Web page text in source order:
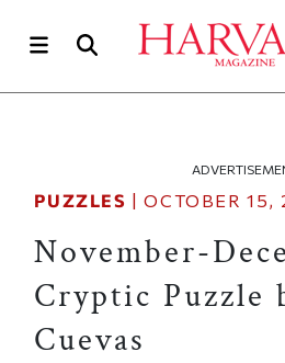
PUZZLES |OCTOBER 15,
November-
Cryptic Puzzle
Cuevas